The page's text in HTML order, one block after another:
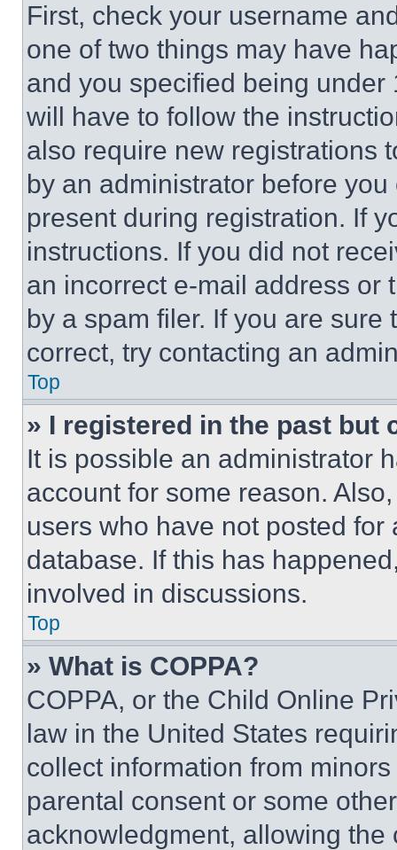
First, check your username
one of two things may have
and you specified being
will have to follow the
also require new registrations
by an administrator before
present during registration. If
instructions. If you did not
an incorrect e-mail address or
by a spam filer. If you are
correct, try contacting an
Top
» I registered in the past but
It is possible an administrator
account for some reason.
users who have not posted
database. If this has
involved in discussions.
Top
» What is COPPA?
COPPA, or the Child Online
law in the United States
collect information from
parental consent or some
acknowledgment, allowing